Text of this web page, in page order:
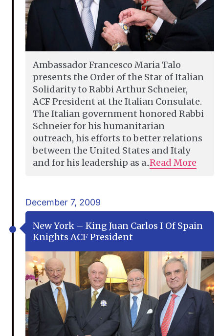
Ambassador Francesco Maria Talo
presents the Order of the Star of Italian
Solidarity to Rabbi Arthur Schneier,
ACF President at the Italian Consulate.
The Italian government honored Rabbi
Schneier for his humanitarian
outreach, his efforts to better relations
between the United States and Italy
and for his leadership as a..Read More
December 7, 2009
New York – King Juan Carlos I Of Spain
Knights ACF President